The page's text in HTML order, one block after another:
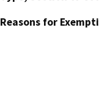
Reasons for